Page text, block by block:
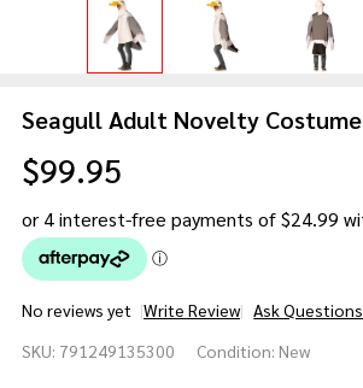
Seagull Adult Novelty Costume
$99.95
No reviews yet Write Review Ask Questions
Adult
SKU: 791249135300 Condition: New